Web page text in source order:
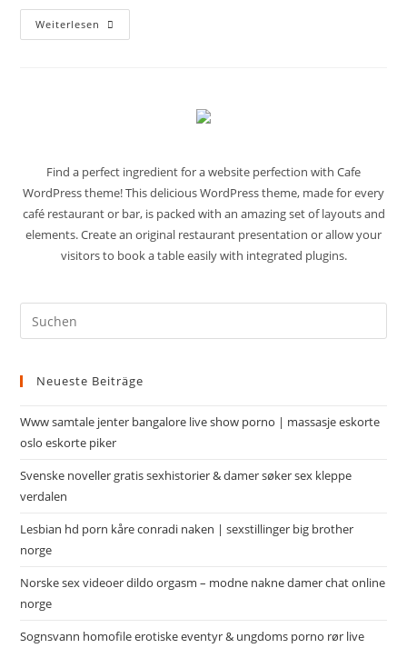
Weiterlesen
Find a perfect ingredient for a website perfection with Cafe
WordPress theme! This delicious WordPress theme, made for every
café restaurant or bar, is packed with an amazing set of layouts and
elements. Create an original restaurant presentation or allow your
visitors to book a table easily with integrated plugins.
Neueste Beiträge
Www samtale jenter bangalore live show porno | massasje eskorte
oslo eskorte piker
Svenske noveller gratis sexhistorier & damer søker sex kleppe
verdalen
Lesbian hd porn kåre conradi naken | sexstillinger big brother
norge
Norske sex videoer dildo orgasm – modne nakne damer chat online
norge
Sognsvann homofile erotiske eventyr & ungdoms porno rør live